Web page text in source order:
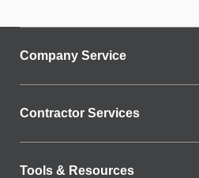
Company Service
Contractor Services
Tools & Resources